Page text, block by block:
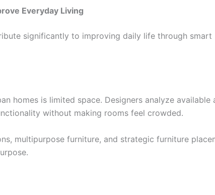
Everyday Living
significantly to improving daily life through smart
homes is limited space. Designers analyze available
without making rooms feel crowded.
multipurpose furniture, and strategic furniture